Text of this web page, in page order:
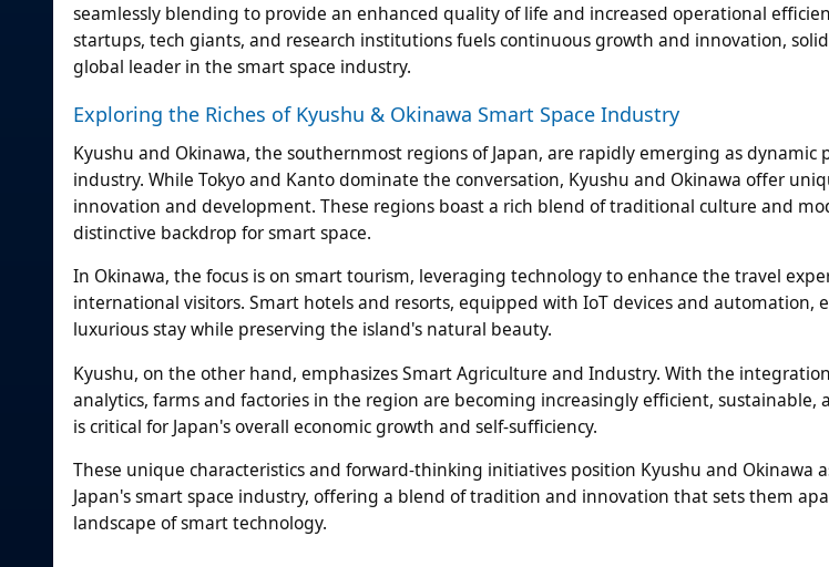
seamlessly blending to provide an enhanced quality of life and increased operational
startups, tech giants, and research institutions fuels continuous growth and innovation,
global leader in the smart space industry.
Exploring the Riches of Kyushu & Okinawa Smart Space Industry
Kyushu and Okinawa, the southernmost regions of Japan, are rapidly emerging as dynamic
industry. While Tokyo and Kanto dominate the conversation, Kyushu and Okinawa offer
innovation and development. These regions boast a rich blend of traditional culture and
distinctive backdrop for smart space.
In Okinawa, the focus is on smart tourism, leveraging technology to enhance the travel
international visitors. Smart hotels and resorts, equipped with IoT devices and automation,
luxurious stay while preserving the island's natural beauty.
Kyushu, on the other hand, emphasizes Smart Agriculture and Industry. With the
analytics, farms and factories in the region are becoming increasingly efficient, sustainable,
is critical for Japan's overall economic growth and self-sufficiency.
These unique characteristics and forward-thinking initiatives position Kyushu and Okinawa
Japan's smart space industry, offering a blend of tradition and innovation that sets them
landscape of smart technology.